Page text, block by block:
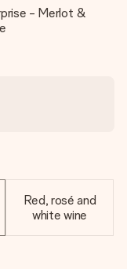
- Merlot &
Red, rosé and
white wine